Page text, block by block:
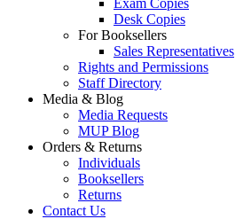
Exam Copies
Desk Copies
For Booksellers
Sales Representatives
Rights and Permissions
Staff Directory
Media & Blog
Media Requests
MUP Blog
Orders & Returns
Individuals
Booksellers
Returns
Contact Us